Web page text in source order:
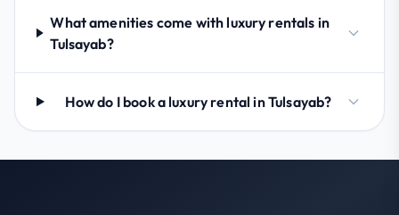
What amenities come with luxury rentals in
Tulsayab?
How do I book a luxury rental in Tulsayab?